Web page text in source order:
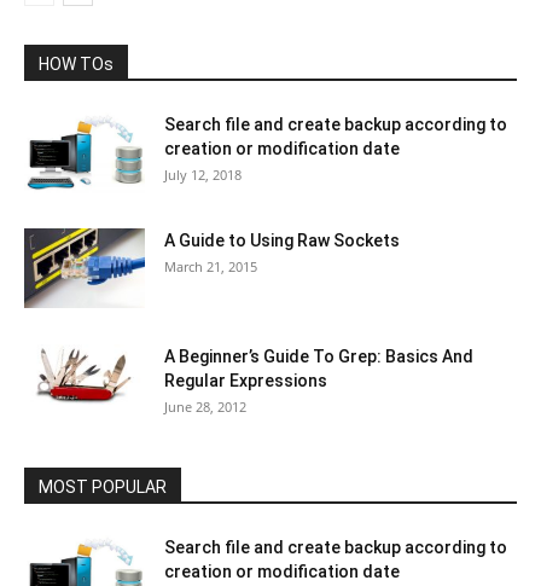
HOW TOs
Search file and create backup according to
creation or modification date
July 12, 2018
A Guide to Using Raw Sockets
March 21, 2015
A Beginner’s Guide To Grep: Basics And
Regular Expressions
June 28, 2012
MOST POPULAR
Search file and create backup according to
creation or modification date